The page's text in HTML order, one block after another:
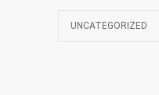
UNCATEGORIZED